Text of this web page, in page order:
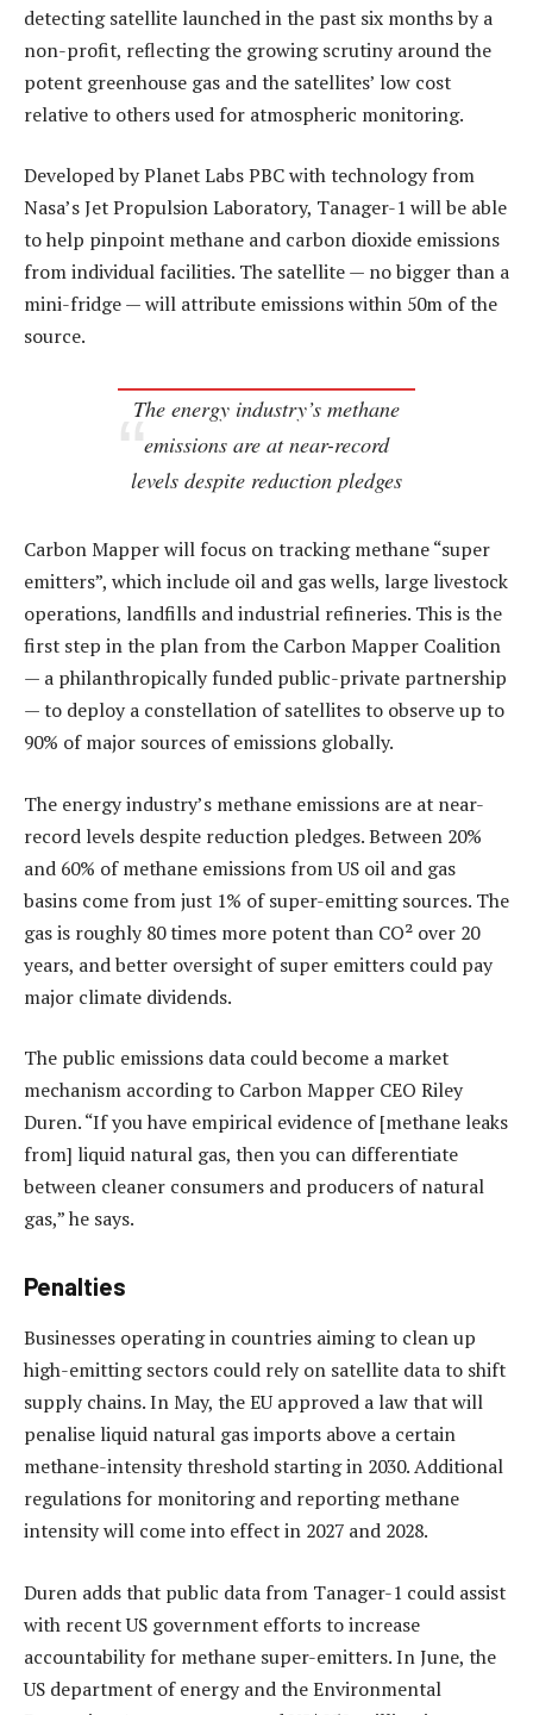
detecting satellite launched in the past six months by a
non-profit, reflecting the growing scrutiny around the
potent greenhouse gas and the satellites’ low cost
relative to others used for atmospheric monitoring.
Developed by Planet Labs PBC with technology from
Nasa’s Jet Propulsion Laboratory, Tanager-1 will be able
to help pinpoint methane and carbon dioxide emissions
from individual facilities. The satellite — no bigger than a
mini-fridge — will attribute emissions within 50m of the
source.
The energy industry’s methane
emissions are at near-record
levels despite reduction pledges
Carbon Mapper will focus on tracking methane “super
emitters”, which include oil and gas wells, large livestock
operations, landfills and industrial refineries. This is the
first step in the plan from the Carbon Mapper Coalition
— a philanthropically funded public-private partnership
— to deploy a constellation of satellites to observe up to
90% of major sources of emissions globally.
The energy industry’s methane emissions are at near-
record levels despite reduction pledges. Between 20%
and 60% of methane emissions from US oil and gas
basins come from just 1% of super-emitting sources. The
gas is roughly 80 times more potent than CO² over 20
years, and better oversight of super emitters could pay
major climate dividends.
The public emissions data could become a market
mechanism according to Carbon Mapper CEO Riley
Duren. “If you have empirical evidence of [methane leaks
from] liquid natural gas, then you can differentiate
between cleaner consumers and producers of natural
gas,” he says.
Penalties
Businesses operating in countries aiming to clean up
high-emitting sectors could rely on satellite data to shift
supply chains. In May, the EU approved a law that will
penalise liquid natural gas imports above a certain
methane-intensity threshold starting in 2030. Additional
regulations for monitoring and reporting methane
intensity will come into effect in 2027 and 2028.
Duren adds that public data from Tanager-1 could assist
with recent US government efforts to increase
accountability for methane super-emitters. In June, the
US department of energy and the Environmental